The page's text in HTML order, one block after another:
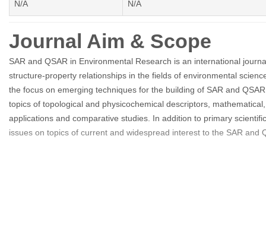
N/A N/A
Journal Aim & Scope
SAR and QSAR in Environmental Research is an international
structure-property relationships in the fields of environmental
the focus on emerging techniques for the building of SAR and
topics of topological and physicochemical descriptors,
applications and comparative studies. In addition to primary
issues on topics of current and widespread interest to the SAR and